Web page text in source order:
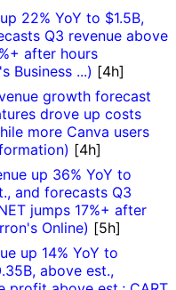
22% YoY to $1.5B,
Q3 revenue above
after hours
Business ...) [4h]
growth forecast
drove up costs
more Canva users
[4h]
up 36% YoY to
and forecasts Q3
jumps 17%+ after
Online) [5h]
up 14% YoY to
above est.,